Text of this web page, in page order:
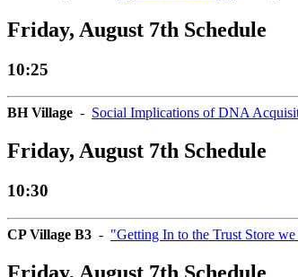
Friday, August 7th Schedule
10:25
BH Village - Social Implications of DNA
Friday, August 7th Schedule
10:30
CP Village B3 - "Getting In to the Trust Store